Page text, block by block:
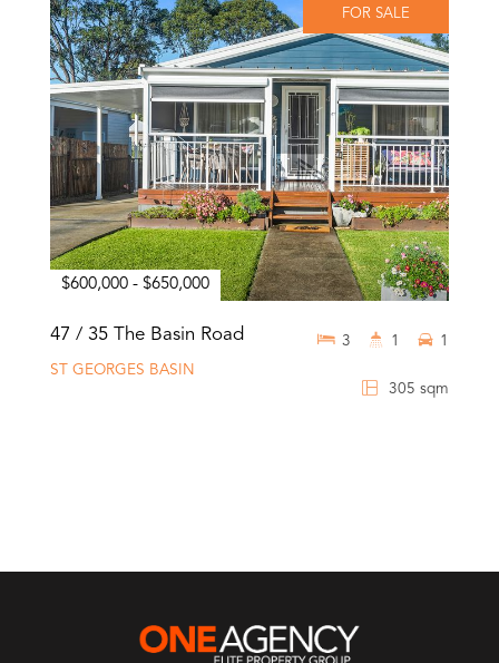
FOR SALE
$600,000 - $650,000
47 / 35 The Basin Road
ST GEORGES BASIN
305 sqm
3 1 1